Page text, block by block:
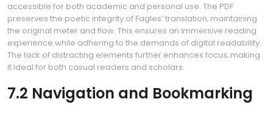
accessible for both academic and personal use. The PDF
preserves the poetic integrity of Fagles’ translation‚ maintaining
the original meter and flow. This ensures an immersive reading
experience while adhering to the demands of digital readability.
The lack of distracting elements further enhances focus‚ making
it ideal for both casual readers and scholars.
7.2 Navigation and Bookmarking